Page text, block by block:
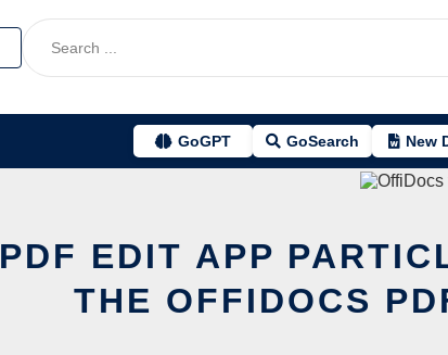
GoGPT GoSearch New
PDF EDIT APP
THE OFFIDOCS